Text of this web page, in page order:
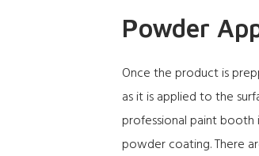
Powder
Once the product is
as it is applied to the
professional paint booth
powder coating. There